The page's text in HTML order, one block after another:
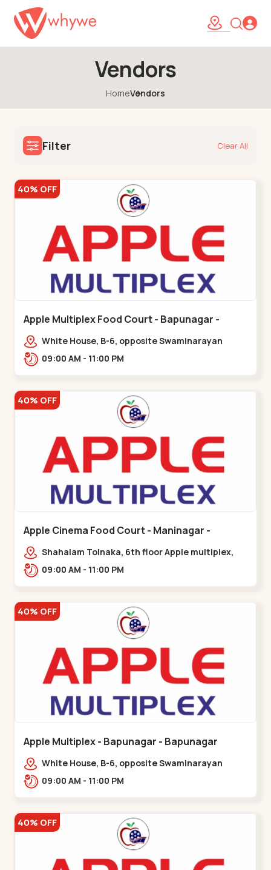
Vendors
HomeVendors
Filter Clear All
40% OFF
Apple Multiplex Food Court - Bapunagar -
Bapunagar
White House, B-6, opposite Swaminarayan
Temple,,Bapunagar
09:00 AM - 11:00 PM
40% OFF
Apple Cinema Food Court - Maninagar -
Maninagar
Shahalam Tolnaka, 6th floor Apple multiplex,
prism mall, Kankaria, Maninagar,,Maninagar
09:00 AM - 11:00 PM
40% OFF
Apple Multiplex - Bapunagar - Bapunagar
White House, B-6, opposite Swaminarayan
Temple,,Bapunagar
09:00 AM - 11:00 PM
40% OFF